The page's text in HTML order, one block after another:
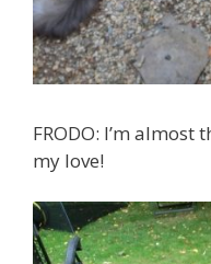
FRODO: I’m
my love!